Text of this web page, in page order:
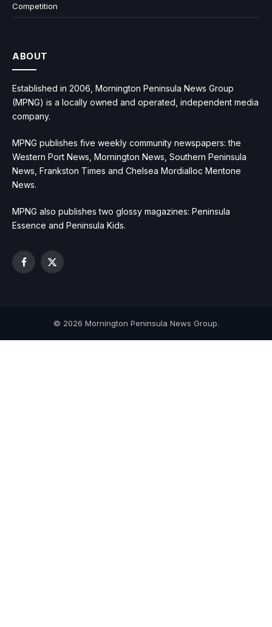
Competition
ABOUT
Established in 2006, Mornington Peninsula News Group
(MPNG) is a locally owned and operated, independent media
company.
MPNG publishes five weekly community newspapers: the
Western Port News, Mornington News, Southern Peninsula
News, Frankston Times and Chelsea Mordialloc Mentone
News.
MPNG also publishes two glossy magazines: Peninsula
Essence and Peninsula Kids.
Facebook
X
© 2026 Mornington Peninsula News Group.